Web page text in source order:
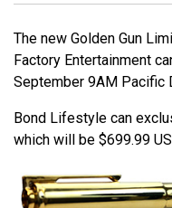
The new Golden Gun
Factory Entertainment
September 9AM Pacific
Bond Lifestyle can
which will be $699.99